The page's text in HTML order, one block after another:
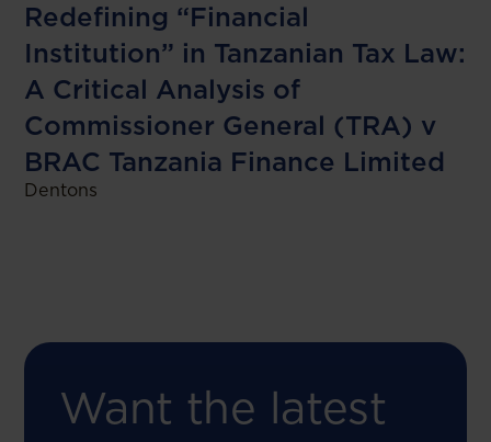
Redefining “Financial
Institution” in Tanzanian Tax Law:
A Critical Analysis of
Commissioner General (TRA) v
BRAC Tanzania Finance Limited
Dentons
Want the latest